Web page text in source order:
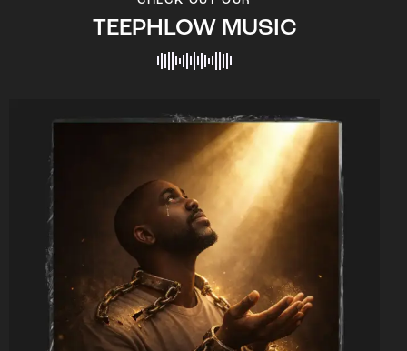
TEEPHLOW MUSIC